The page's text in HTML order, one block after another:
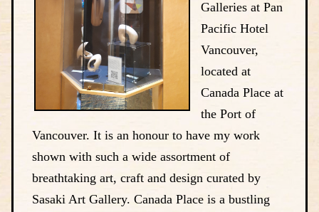
Galleries at Pan
Pacific Hotel
Vancouver,
located at
Canada Place at
the Port of
Vancouver. It is an honour to have my work
shown with such a wide assortment of
breathtaking art, craft and design curated by
Sasaki Art Gallery. Canada Place is a bustling